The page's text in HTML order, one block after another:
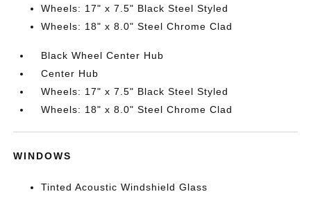
Wheels: 17" x 7.5" Black Steel Styled
Wheels: 18" x 8.0" Steel Chrome Clad
Black Wheel Center Hub
Center Hub
Wheels: 17" x 7.5" Black Steel Styled
Wheels: 18" x 8.0" Steel Chrome Clad
WINDOWS
Tinted Acoustic Windshield Glass